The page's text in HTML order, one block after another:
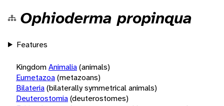
Ophioderma propinqua
Features
KingdomAnimalia(animals)
Eumetazoa(metazoans)
Bilateria(bilaterally symmetrical animals)
Deuterostomia(deuterostomes)